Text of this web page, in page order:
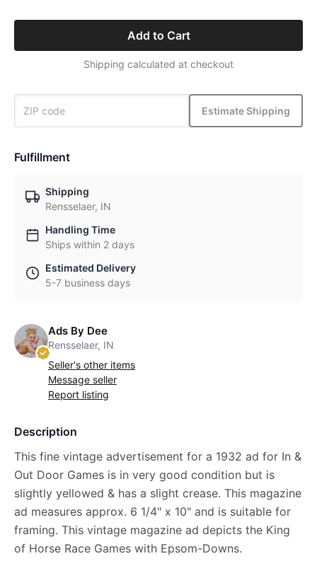
Add to Cart
Shipping calculated at checkout
Estimate Shipping
Fulfillment
Shipping
Rensselaer, IN
Handling Time
Ships within 2 days
Estimated Delivery
5-7 business days
Ads By Dee
Rensselaer, IN
Seller's other items
Message seller
Report listing
Description
This fine vintage advertisement for a 1932 ad for In &
Out Door Games is in very good condition but is
slightly yellowed & has a slight crease. This magazine
ad measures approx. 6 1/4" x 10" and is suitable for
framing. This vintage magazine ad depicts the King
of Horse Race Games with Epsom-Downs.